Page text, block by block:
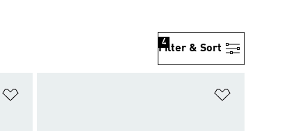
Filter & Sort
4